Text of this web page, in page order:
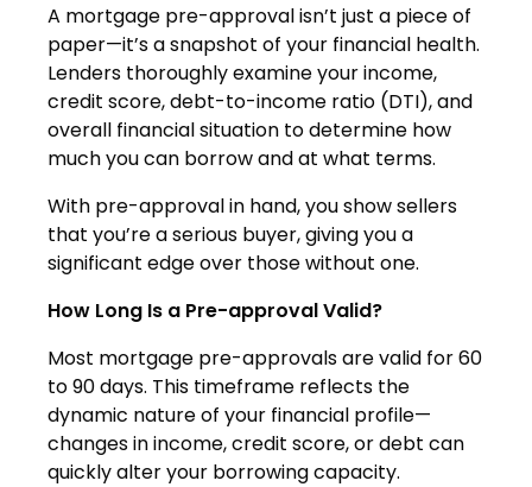
A mortgage pre-approval isn’t just a piece of
paper—it’s a snapshot of your financial health.
Lenders thoroughly examine your income,
credit score, debt-to-income ratio (DTI), and
overall financial situation to determine how
much you can borrow and at what terms.
With pre-approval in hand, you show sellers
that you’re a serious buyer, giving you a
significant edge over those without one.
How Long Is a Pre-approval Valid?
Most mortgage pre-approvals are valid for 60
to 90 days. This timeframe reflects the
dynamic nature of your financial profile—
changes in income, credit score, or debt can
quickly alter your borrowing capacity.